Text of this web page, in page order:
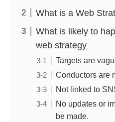
What is a Web
What is likely to
web strategy
Targets are
Conductors are
Not linked to
No updates or
be made.